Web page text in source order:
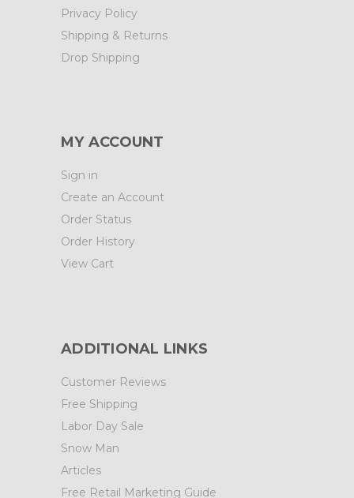
Privacy Policy
Shipping & Returns
Drop Shipping
MY ACCOUNT
Sign in
Create an Account
Order Status
Order History
View Cart
ADDITIONAL LINKS
Customer Reviews
Free Shipping
Labor Day Sale
Snow Man
Articles
Free Retail Marketing Guide